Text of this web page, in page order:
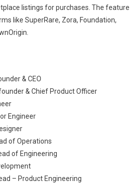
listings for purchases. The feature
like SuperRare, Zora, Foundation,
& CEO
& Chief Product Officer
Engineer
of Operations
of Engineering
– Product Engineering